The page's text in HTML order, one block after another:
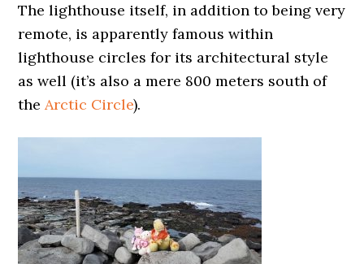
The lighthouse itself, in addition to being very
remote, is apparently famous within
lighthouse circles for its architectural style
as well (it’s also a mere 800 meters south of
theArctic Circle).